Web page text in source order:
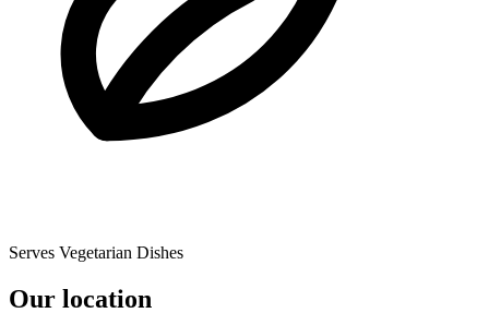
Serves Vegetarian Dishes
Our location